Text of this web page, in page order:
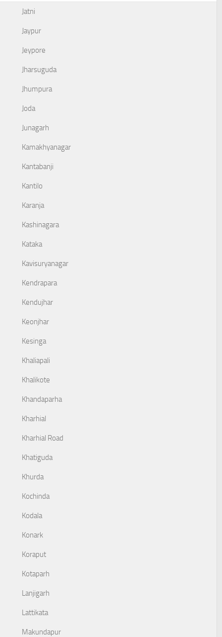
Jatni
Jaypur
Jeypore
Jharsuguda
Jhumpura
Joda
Junagarh
Kamakhyanagar
Kantabanji
Kantilo
Karanja
Kashinagara
Kataka
Kavisuryanagar
Kendrapara
Kendujhar
Keonjhar
Kesinga
Khaliapali
Khalikote
Khandaparha
Kharhial
Kharhial Road
Khatiguda
Khurda
Kochinda
Kodala
Konark
Koraput
Kotaparh
Lanjigarh
Lattikata
Makundapur